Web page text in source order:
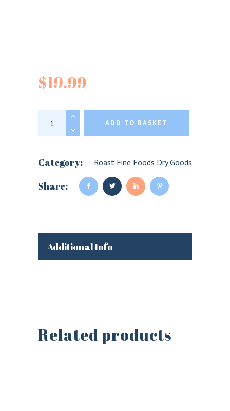
$19.99
Fine Cheese Co. Pickled Cherries for
ADD TO BASKET
Category: Roast Fine Foods Dry Goods
Share:
Additional Info
Related products